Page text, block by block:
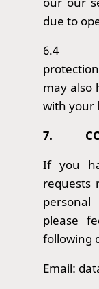
due to
may also
with your
7.
If you
requests
please
following
Email: